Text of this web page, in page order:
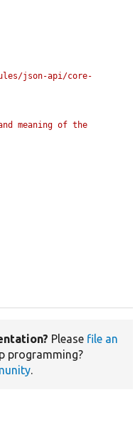
json-api/core-
meaning of the
Please file an
programming?
.